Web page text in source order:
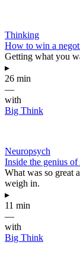
Thinking
How to win a
Getting what you
▸
26 min
—
with
Big Think
Neuropsych
Inside the genius
What was so great
weigh in.
▸
11 min
—
with
Big Think